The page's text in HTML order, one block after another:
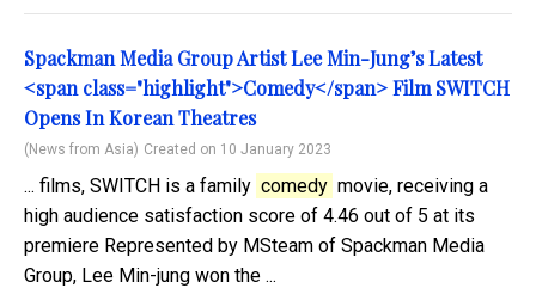
Spackman Media Group Artist Lee Min-Jung’s Latest
<span class="highlight">Comedy</span> Film SWITCH
Opens In Korean Theatres
(News from Asia) Created on 10 January 2023
... films, SWITCH is a family comedy movie, receiving a
high audience satisfaction score of 4.46 out of 5 at its
premiere Represented by MSteam of Spackman Media
Group, Lee Min-jung won the ...